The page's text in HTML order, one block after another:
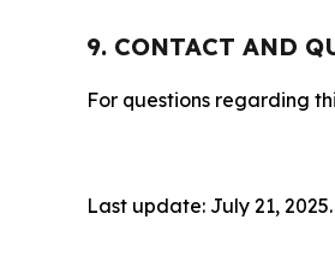
9. CONTACT AND
For questions regarding
Last update: July 21, 2025.